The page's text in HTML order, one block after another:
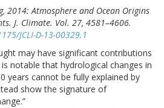
2014: Atmosphere and Ocean Origins
J. Climate. Vol. 27, 4581–4606.
JCLI-D-13-00329.1
may have significant contributions
notable that hydrological changes in
years cannot be fully explained by
show the signature of